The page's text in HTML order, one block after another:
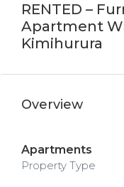
RENTED –
Apartment
Kimihurura
Overview
Apartments
Property Type